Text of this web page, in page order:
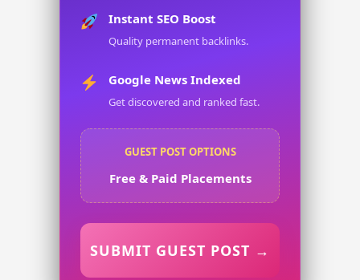
Instant SEO Boost
Quality permanent backlinks.
Google News Indexed
Get discovered and ranked fast.
GUEST POST OPTIONS
Free & Paid Placements
SUBMIT GUEST POST →